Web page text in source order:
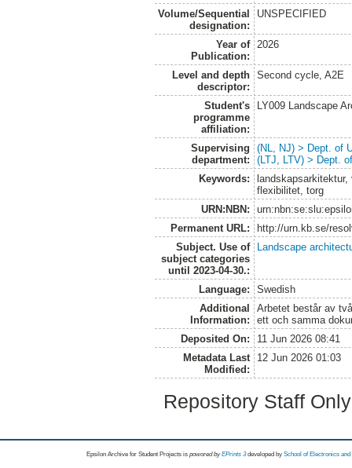
Volume/Sequential
designation:
UNSPECIFIED
Year of
Publication:
2026
Level and depth
descriptor:
Second cycle, A2E
Student's
programme
affiliation:
LY009 Landscape
Supervising
department:
(NL, NJ) > Dept. of
(LTJ, LTV) > Dept.
Keywords:
flexibilitet, torg
URN:NBN:
Permanent URL:
http://urn.kb.se/
Subject. Use of
subject categories
until 2023-04-30.:
Landscape
Language:
Swedish
Additional
Information:
Arbetet består av
ett och samma
Deposited On:
11 Jun 2026 08:41
Metadata Last
Modified:
12 Jun 2026 01:03
Repository Staff
Epsilon Archive for Student Projects is powored byEPrints 3 developed by School of Electronics